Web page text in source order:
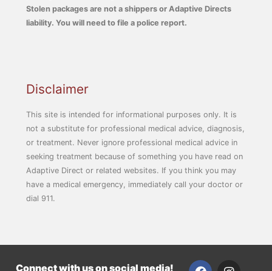
Stolen packages are not a shippers or Adaptive Directs
liability. You will need to file a police report.
Disclaimer
This site is intended for informational purposes only. It is
not a substitute for professional medical advice, diagnosis,
or treatment. Never ignore professional medical advice in
seeking treatment because of something you have read on
Adaptive Direct or related websites. If you think you may
have a medical emergency, immediately call your doctor or
dial 911.
Connect with us on social media!
F
I